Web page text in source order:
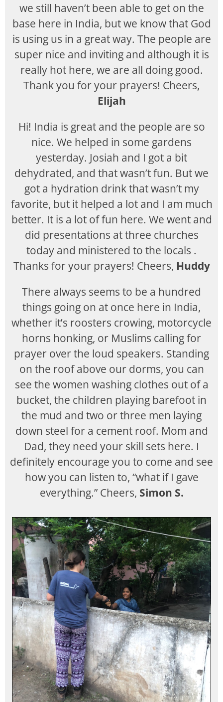
we still haven’t been able to get on the
base here in India, but we know that God
is using us in a great way. The people are
super nice and inviting and although it is
really hot here, we are all doing good.
Thank you for your prayers! Cheers,
Elijah
Hi! India is great and the people are so
nice. We helped in some gardens
yesterday. Josiah and I got a bit
dehydrated, and that wasn’t fun. But we
got a hydration drink that wasn’t my
favorite, but it helped a lot and I am much
better. It is a lot of fun here. We went and
did presentations at three churches
today and ministered to the locals .
Thanks for your prayers! Cheers, Huddy
There always seems to be a hundred
things going on at once here in India,
whether it’s roosters crowing, motorcycle
horns honking, or Muslims calling for
prayer over the loud speakers. Standing
on the roof above our dorms, you can
see the women washing clothes out of a
bucket, the children playing barefoot in
the mud and two or three men laying
down steel for a cement roof. Mom and
Dad, they need your skill sets here. I
definitely encourage you to come and see
how you can listen to, “what if I gave
everything.” Cheers, Simon S.